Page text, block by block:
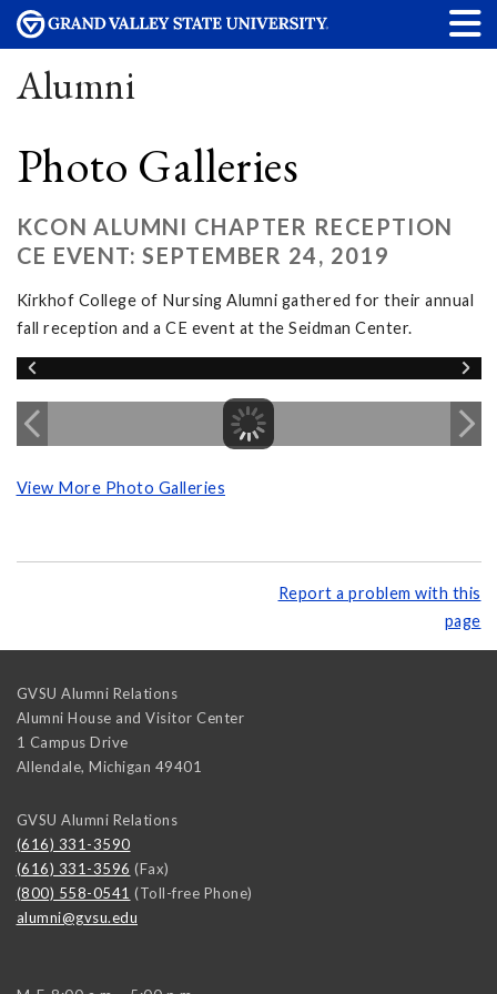
Alumni
Photo Galleries
KCON ALUMNI CHAPTER RECEPTION
CE EVENT: SEPTEMBER 24, 2019
Kirkhof College of Nursing Alumni gathered for their annual
fall reception and a CE event at the Seidman Center.
View More Photo Galleries
Report a problem with this
page
GVSU Alumni Relations
Alumni House and Visitor Center
1 Campus Drive
Allendale, Michigan 49401
GVSU Alumni Relations
(616) 331-3590
(616) 331-3596 (Fax)
(800) 558-0541 (Toll-free Phone)
alumni@gvsu.edu